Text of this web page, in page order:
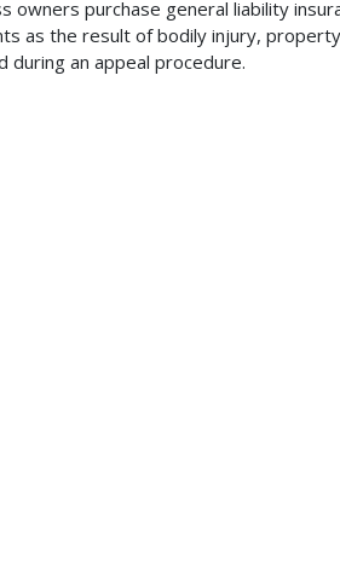
owners purchase general liability
as the result of bodily injury,
during an appeal procedure.